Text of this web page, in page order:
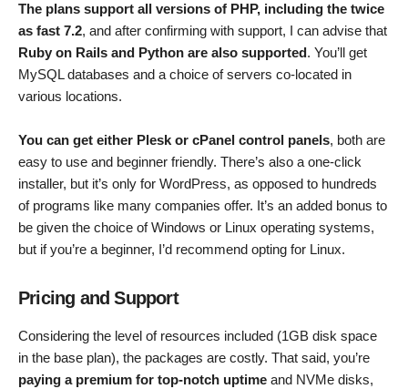
The plans support all versions of PHP, including the twice
as fast 7.2, and after confirming with support, I can advise that
Ruby on Rails and Python are also supported. You’ll get
MySQL databases and a choice of servers co-located in
various locations.
You can get either Plesk or cPanel control panels, both are
easy to use and beginner friendly. There’s also a one-click
installer, but it’s only for WordPress, as opposed to hundreds
of programs like many companies offer. It’s an added bonus to
be given the choice of Windows or Linux operating systems,
but if you’re a beginner, I’d recommend opting for Linux.
Pricing and Support
Considering the level of resources included (1GB disk space
in the base plan), the packages are costly. That said, you’re
paying a premium for top-notch uptime and NVMe disks,